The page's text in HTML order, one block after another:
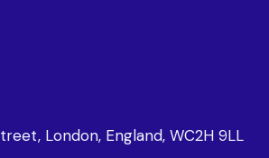
London, England, WC2H 9LL